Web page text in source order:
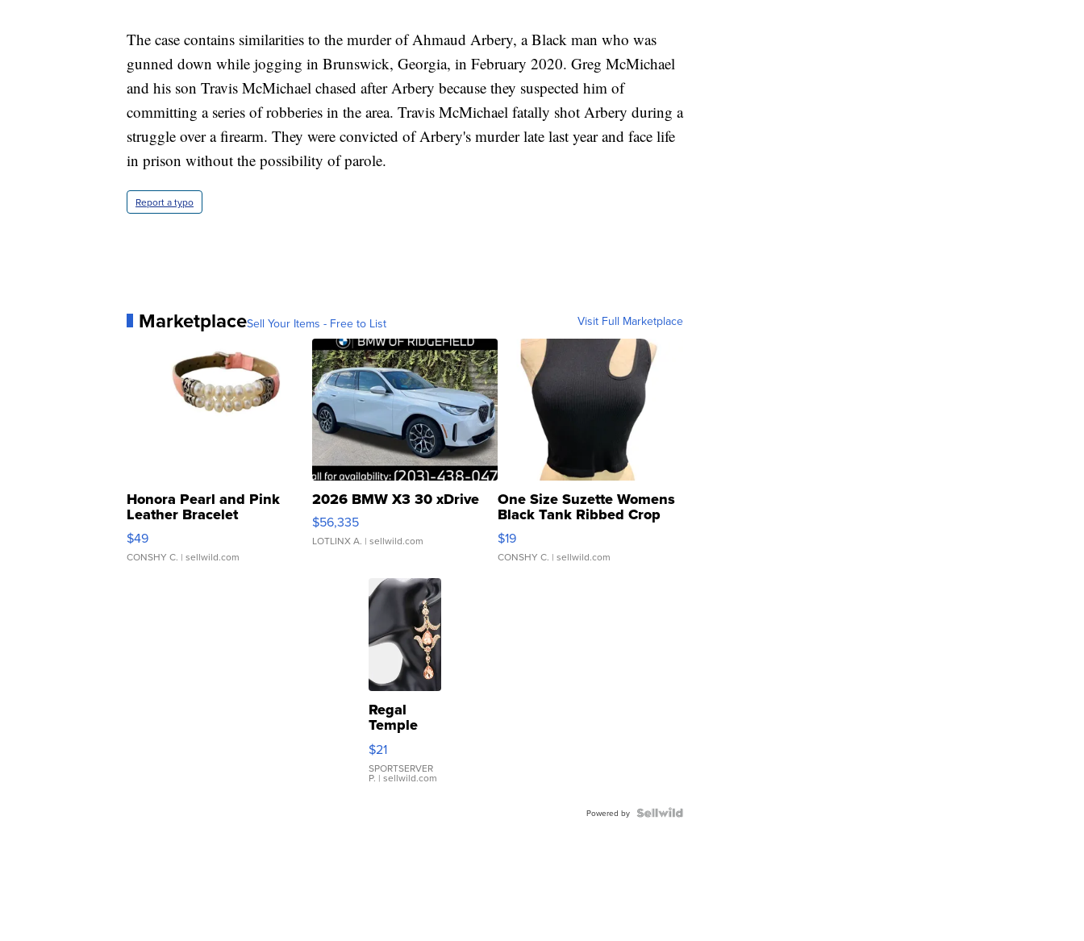
The case contains similarities to the murder of Ahmaud Arbery, a Black man who was
gunned down while jogging in Brunswick, Georgia, in February 2020. Greg McMichael
and his son Travis McMichael chased after Arbery because they suspected him of
committing a series of robberies in the area. Travis McMichael fatally shot Arbery during a
struggle over a firearm. They were convicted of Arbery's murder late last year and face life
in prison without the possibility of parole.
Report a typo
MarketplaceSell Your Items - Free to List Visit Full Marketplace
Honora Pearl and Pink
Leather Bracelet
Adjustable Buckle Clo...
$49
CONSHY C. | sellwild.com
2026 BMW X3 30 xDrive
$56,335
LOTLINX A. | sellwild.com
One Size Suzette Womens
Black Tank Ribbed Crop
Asymmetrical ...
$19
CONSHY C. | sellwild.com
Regal
Temple
Droplet
Earrings
$21
SPORTSERVER
P. | sellwild.com
Powered by